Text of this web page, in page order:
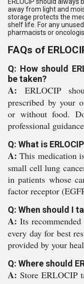
away from light and
storage protects the
shelf life. For any
pharmacists or
FAQs of
Q: How should
be taken?
A: ERLOCIP
prescribed by your
or without food.
professional
Q: What is
A: This medication
small cell lung
in patients whose
factor receptor
Q: When should I
A: Its
every day for best
provided by your
Q: Where should
A: Store ERLOCIP